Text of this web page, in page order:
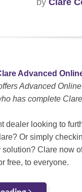
Advanced
Advanced
has complete
dealer looking to
Or simply
solution? Clare now
free, to everyone.